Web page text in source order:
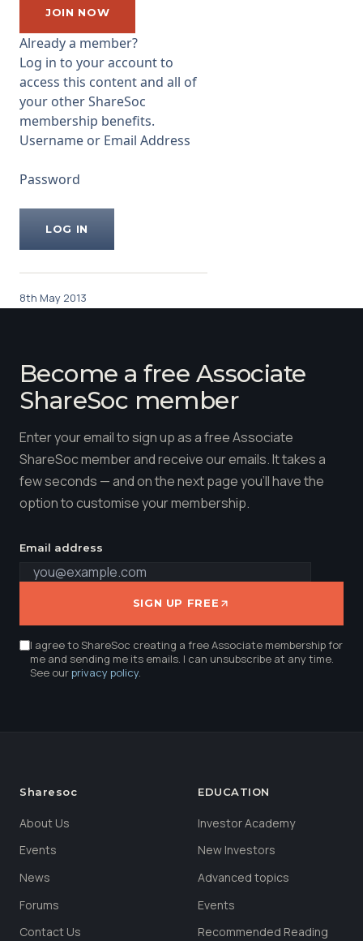
company indicated at the time
that the ...
JOIN NOW
Already a member?
Log in to your account to
access this content and all of
your other ShareSoc
membership benefits.
Username or Email Address
Password
8th May 2013
Become a free Associate
ShareSoc member
Enter your email to sign up as a free Associate
ShareSoc member and receive our emails. It takes a
few seconds — and on the next page you'll have the
option to customise your membership.
Email address
SIGN UP FREE
I agree to ShareSoc creating a free Associate membership for
me and sending me its emails. I can unsubscribe at any time.
See ourprivacy policy.
Sharesoc
About Us
Events
News
Forums
Contact Us
EDUCATION
Investor Academy
New Investors
Advanced topics
Events
Recommended Reading